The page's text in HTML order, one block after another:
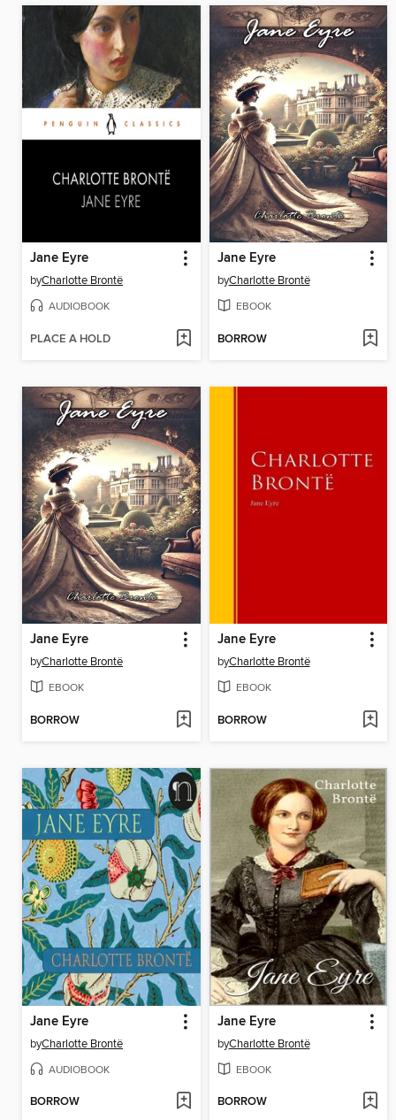
Jane Eyre
byCharlotte Brontë
AUDIOBOOK
PLACE A HOLD
Jane Eyre
byCharlotte Brontë
EBOOK
BORROW
Jane Eyre
byCharlotte Brontë
EBOOK
BORROW
Jane Eyre
byCharlotte Brontë
EBOOK
BORROW
Jane Eyre
byCharlotte Brontë
AUDIOBOOK
BORROW
Jane Eyre
byCharlotte Brontë
EBOOK
BORROW